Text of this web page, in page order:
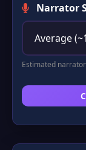
Narrator
Estimated